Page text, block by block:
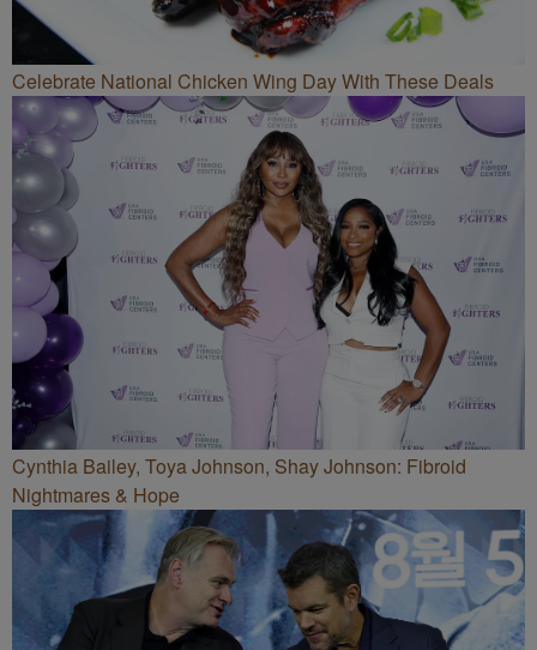
Celebrate National Chicken Wing Day With These Deals
Cynthia Bailey, Toya Johnson, Shay Johnson: Fibroid
Nightmares & Hope